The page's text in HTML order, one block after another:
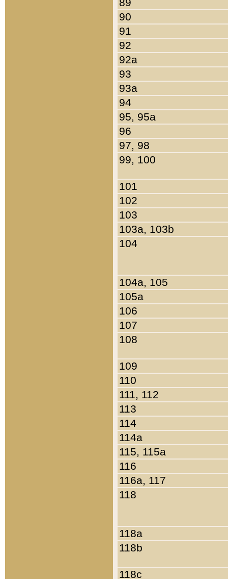
90
91
92
92a
93
93a
94
95, 95a
96
97, 98
99, 100
101
102
103
103a, 103b
104
104a, 105
105a
106
107
108
109
110
111, 112
113
114
114a
115, 115a
116
116a, 117
118
118a
118b
118c